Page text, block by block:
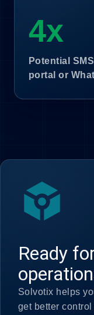
4x
Potential
portal or
token
Ready
Solvotix helps
get better